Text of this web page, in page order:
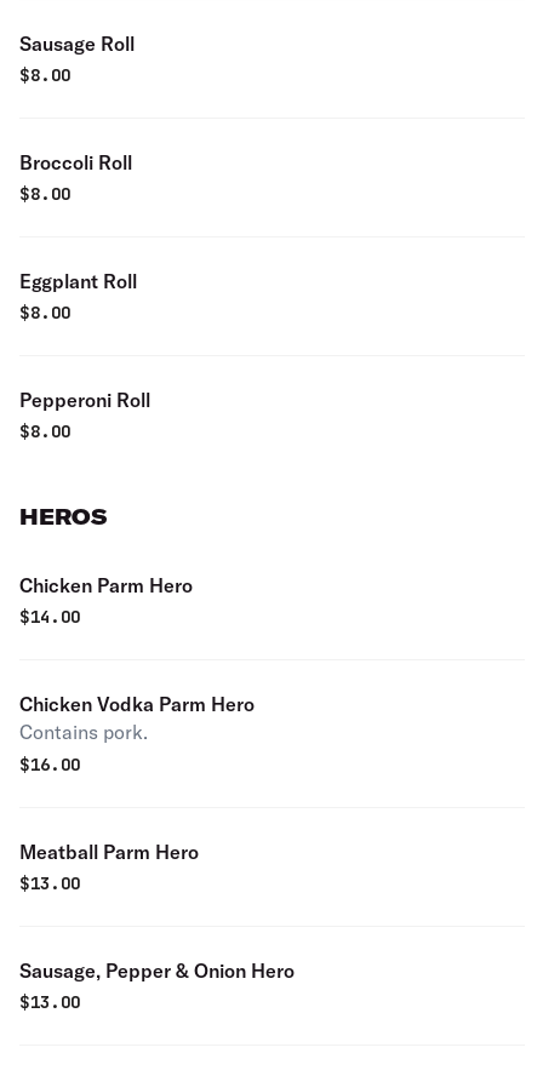
Sausage Roll
$8.00
Broccoli Roll
$8.00
Eggplant Roll
$8.00
Pepperoni Roll
$8.00
HEROS
Chicken Parm Hero
$14.00
Chicken Vodka Parm Hero
Contains pork.
$16.00
Meatball Parm Hero
$13.00
Sausage, Pepper & Onion Hero
$13.00